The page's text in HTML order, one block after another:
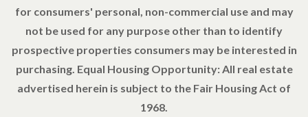
for consumers' personal, non-commercial use and may
not be used for any purpose other than to identify
prospective properties consumers may be interested in
purchasing. Equal Housing Opportunity: All real estate
advertised herein is subject to the Fair Housing Act of
1968.